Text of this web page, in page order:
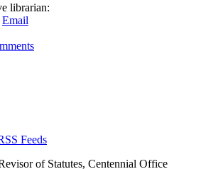
librarian:
Email
Feeds
of Statutes, Centennial Office